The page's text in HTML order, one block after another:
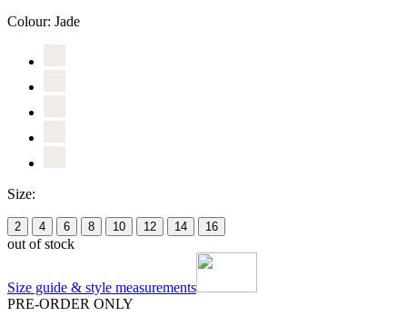
Colour: Jade
Size:
2 4 6 8 10 12 14 16
out of stock
Size guide & style measurements
PRE-ORDER ONLY